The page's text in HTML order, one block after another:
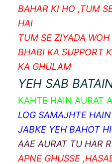
BAHAR KI HO ,TUM
HAI
TUM SE ZIYADA
BHABI KA SUPPORT
KA GHULAM
YEH SAB
KAHTE HAIN AURAT
LOG SAMAJHTE
JABKE YEH BAHOT
AAE AURAT TU HAR
APNE GHUSSE